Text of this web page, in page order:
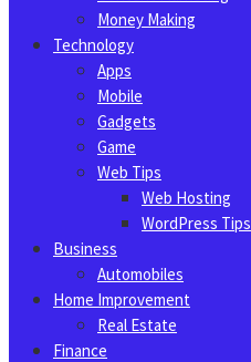
Money Making
Technology
Apps
Mobile
Gadgets
Game
Web Tips
Web Hosting
WordPress Tips
Business
Automobiles
Home Improvement
Real Estate
Finance